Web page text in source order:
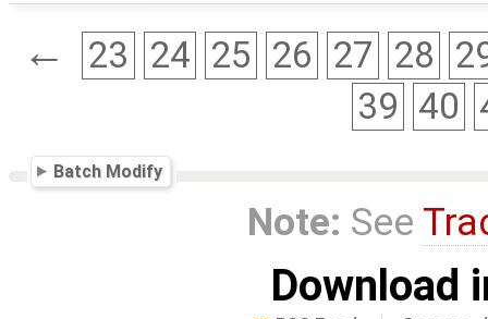
← 23 24 25 26 27 28
39 40
Batch Modify
Note: See
Download